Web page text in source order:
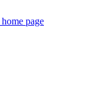
page